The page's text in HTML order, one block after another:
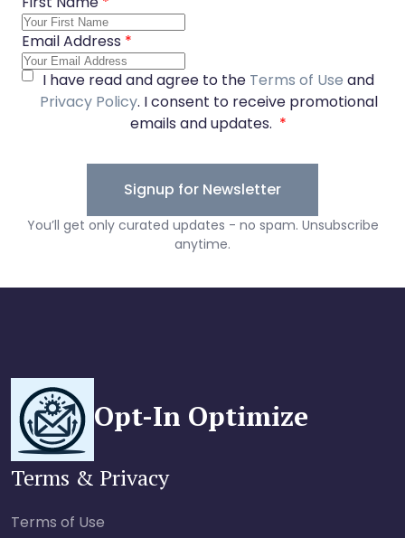
Opt-In Optimize
Terms & Privacy
Terms of Use